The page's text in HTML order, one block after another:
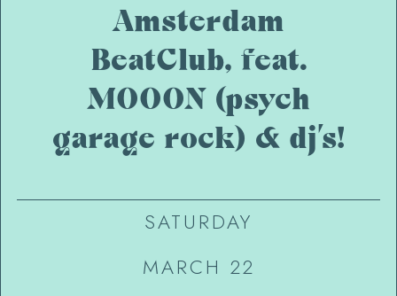
Amsterdam
BeatClub, feat.
MOOON (psych
garage rock) & dj’s!
SATURDAY
MARCH 22